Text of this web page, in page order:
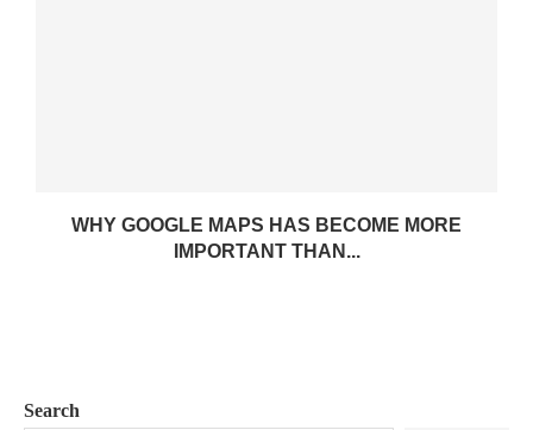
WHY GOOGLE MAPS HAS BECOME MORE
IMPORTANT THAN...
Search